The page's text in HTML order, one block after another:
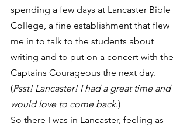
spending a few days at Lancaster Bible
College, a fine establishment that flew
me in to talk to the students about
writing and to put on a concert with the
Captains Courageous the next day.
(Psst! Lancaster! I had a great time and
would love to come back.)
So there I was in Lancaster, feeling as